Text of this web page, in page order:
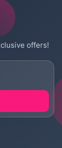
offers!